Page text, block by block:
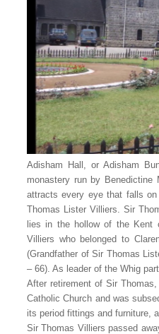
Adisham Hall, or Adisham
monastery run by
attracts every eye that falls
Thomas Lister Villiers. Sir
lies in the hollow of the Kent
Villiers who belonged to
(Grandfather of Sir Thomas
– 66). As leader of the Whig
After retirement of Sir
Catholic Church and was
its period fittings and furniture,
Sir Thomas Villiers passed